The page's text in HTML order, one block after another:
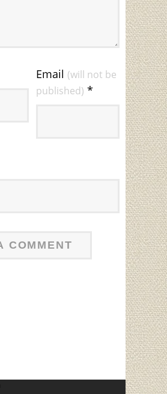
Email (will not be
published) *